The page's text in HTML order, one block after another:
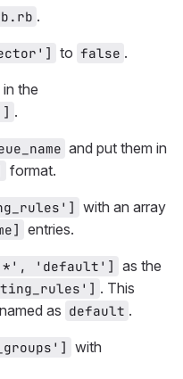
.
to false .
in the
.
and put them in
format.
with an array
entries.
'default'] as the
. This
as default .
with